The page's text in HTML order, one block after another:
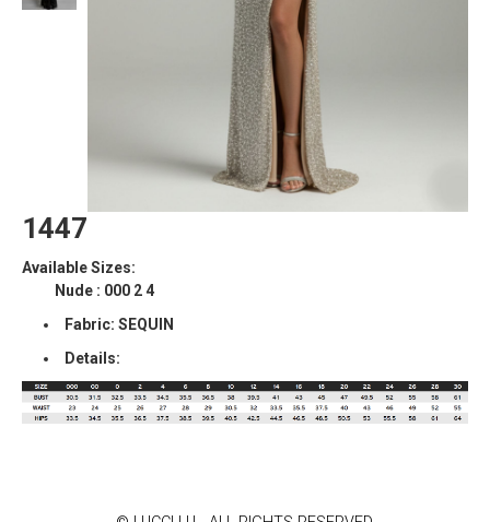
1447
Available Sizes:
Nude : 000 2 4
Fabric: SEQUIN
Details: